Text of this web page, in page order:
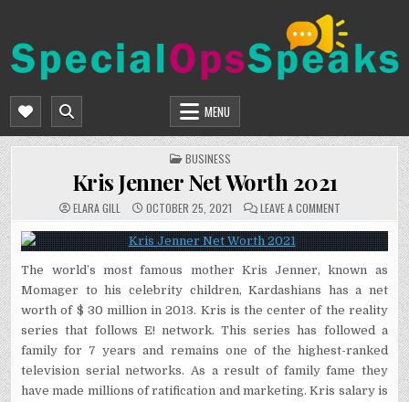
content
SPECIALOPSSPEAKS
MENU
POSTED
IN
BUSINESS
Kris Jenner Net Worth 2021
ELARA GILL OCTOBER 25, 2021 LEAVE A COMMENT
JENNER
NET
WORTH
The world’s most famous mother Kris Jenner, known as
Momager to his celebrity children, Kardashians has a net
worth of $ 30 million in 2013. Kris is the center of the reality
series that follows E! network. This series has followed a
family for 7 years and remains one of the highest-ranked
television serial networks. As a result of family fame they
have made millions of ratification and marketing. Kris salary is